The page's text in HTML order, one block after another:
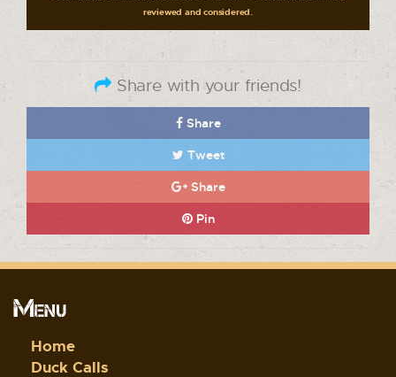
reviewed and considered.
Share with your friends!
Share
Tweet
Share
Pin
Menu
Home
Duck Calls